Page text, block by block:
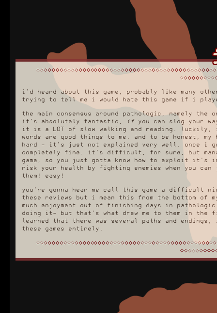
i'd heard about this game, probably like many
trying to tell me i would hate this game if i
the main consensus around pathologic, namely
it's absolutely fantastic,
ifyou can slog your
it is a LOT of slow walking and reading. luckily,
words are good things to me. and to be honest,
hard - it's just not explained very well. once i
completely fine. it's difficult, for sure, but
game, so you just gotta know how to exploit it's
risk your health by fighting enemies when you
them! easy!
you're gonna hear me call this game a difficult
these reviews but i mean this from the bottom of
much enjoyment out of finishing days in
doing it- but that's what drew me to them in
learned that there was several paths and endings,
these games entirely.